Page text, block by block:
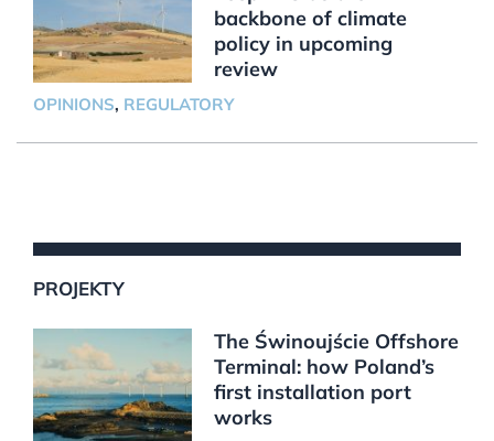
backbone of climate
policy in upcoming
review
OPINIONS, REGULATORY
PROJEKTY
The Świnoujście Offshore
Terminal: how Poland’s
first installation port
works